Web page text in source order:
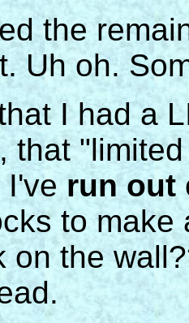
the
Uh oh.
I had a
that
I've run out
to
on the